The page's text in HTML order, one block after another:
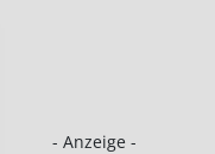
- Anzeige -